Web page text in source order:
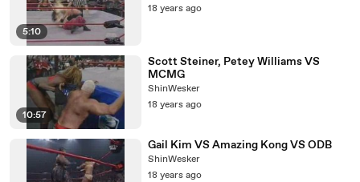
5:10
18 years ago
10:57
Scott Steiner, Petey Williams VS
MCMG
ShinWesker
18 years ago
Gail Kim VS Amazing Kong VS ODB
ShinWesker
18 years ago